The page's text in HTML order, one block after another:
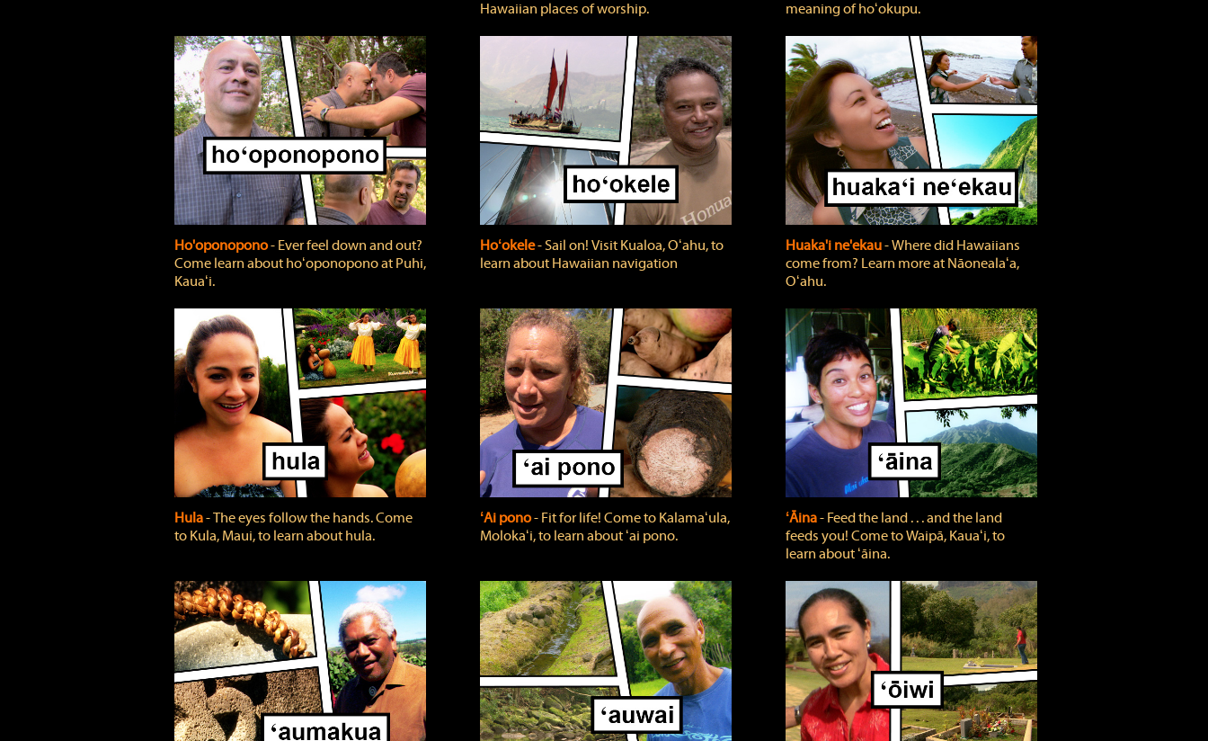
Hawaiian places of worship.
meaning of hoʻokupu.
Ho'oponopono‐ Ever feel down and out?
Come learn about hoʻoponopono at Puhi,
Kauaʻi.
Hoʻokele‐ Sail on! Visit Kualoa, Oʻahu, to
learn about Hawaiian navigation
Huaka'i ne'ekau‐ Where did Hawaiians
come from? Learn more at Nāonealaʻa,
Oʻahu.
Hula‐ The eyes follow the hands. Come
to Kula, Maui, to learn about hula.
ʻAi pono‐ Fit for life! Come to Kalamaʻula,
Molokaʻi, to learn about ʻai pono.
ʻĀina‐ Feed the land . . . and the land
feeds you! Come to Waipā, Kauaʻi, to
learn about ʻāina.